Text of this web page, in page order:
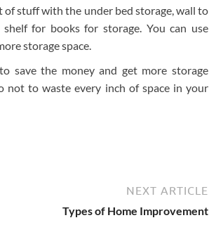
of stuff with the under bed storage, wall to
for books for storage. You can use
storage space.
save the money and get more storage
to waste every inch of space in your
NEXT ARTICLE
Types of Home Improvement